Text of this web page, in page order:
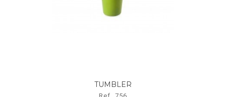
TUMBLER